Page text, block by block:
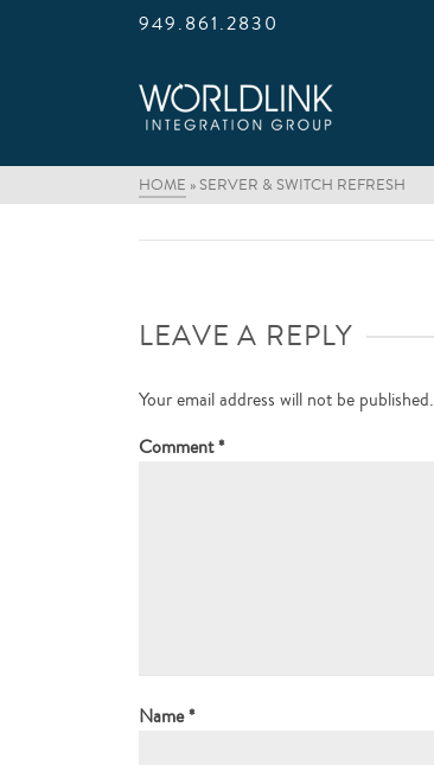
949.861.2830
HOME » SERVER & SWITCH REFRESH
LEAVE A REPLY
Your email address will not be published.
Comment*
Name*